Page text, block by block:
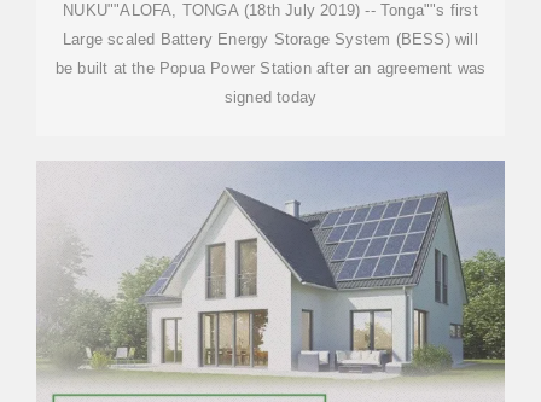
NUKU""ALOFA, TONGA (18th July 2019) -- Tonga""s first
Large scaled Battery Energy Storage System (BESS) will
be built at the Popua Power Station after an agreement was
signed today